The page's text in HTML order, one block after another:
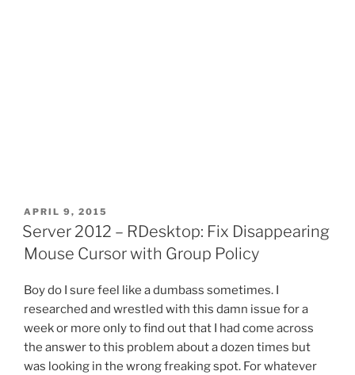
POSTED
ON
APRIL 9, 2015
Server 2012 – RDesktop: Fix Disappearing
Mouse Cursor with Group Policy
Boy do I sure feel like a dumbass sometimes. I
researched and wrestled with this damn issue for a
week or more only to find out that I had come across
the answer to this problem about a dozen times but
was looking in the wrong freaking spot. For whatever